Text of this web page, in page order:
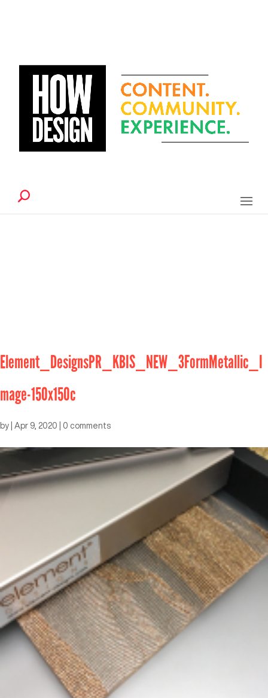
Element_DesignsPR_KBIS_NEW_3FormMetallic_I
mage-150x150c
by Apr 9, 2020 0 comments